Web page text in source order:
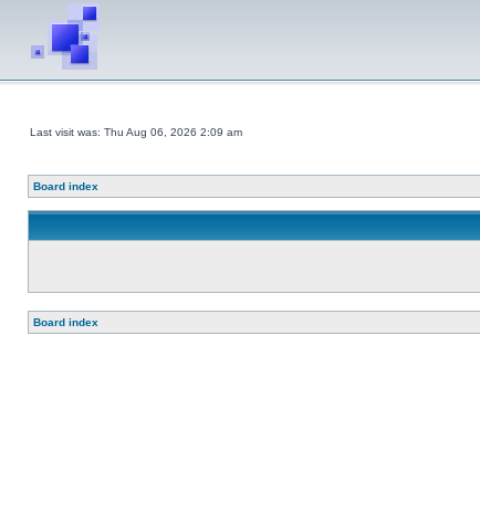
Last visit was: Thu Aug 06, 2026 2:09 am
Board index
Board index